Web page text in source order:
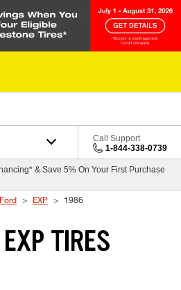
Call Support
1-844-338-0739
& Save 5% On Your First Purchase
Ford EXP 1986
TIRES